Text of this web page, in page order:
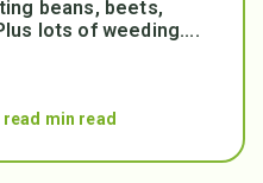
beans, beets,
lots of weeding....
read min read